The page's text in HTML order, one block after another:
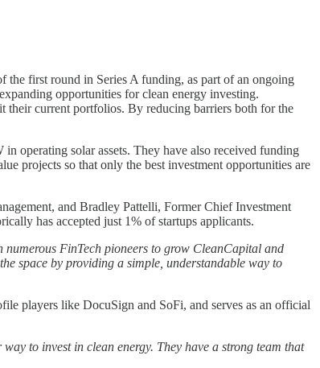
first round in Series A funding, as part of an ongoing
opportunities for clean energy investing.
their current portfolios. By reducing barriers both for the
operating solar assets. They have also received funding
projects so that only the best investment opportunities are
and Bradley Pattelli, Former Chief Investment
has accepted just 1% of startups applicants.
numerous FinTech pioneers to grow CleanCapital and
space by providing a simple, understandable way to
players like DocuSign and SoFi, and serves as an official
to invest in clean energy. They have a strong team that